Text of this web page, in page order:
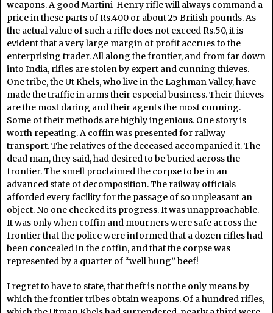
weapons. A good Martini-Henry rifle will always command a
price in these parts of Rs.400 or about 25 British pounds. As
the actual value of such a rifle does not exceed Rs.50, it is
evident that a very large margin of profit accrues to the
enterprising trader. All along the frontier, and from far down
into India, rifles are stolen by expert and cunning thieves.
One tribe, the Ut Khels, who live in the Laghman Valley, have
made the traffic in arms their especial business. Their thieves
are the most daring and their agents the most cunning.
Some of their methods are highly ingenious. One story is
worth repeating. A coffin was presented for railway
transport. The relatives of the deceased accompanied it. The
dead man, they said, had desired to be buried across the
frontier. The smell proclaimed the corpse to be in an
advanced state of decomposition. The railway officials
afforded every facility for the passage of so unpleasant an
object. No one checked its progress. It was unapproachable.
It was only when coffin and mourners were safe across the
frontier that the police were informed that a dozen rifles had
been concealed in the coffin, and that the corpse was
represented by a quarter of “well hung” beef!
I regret to have to state, that theft is not the only means by
which the frontier tribes obtain weapons. Of a hundred rifles,